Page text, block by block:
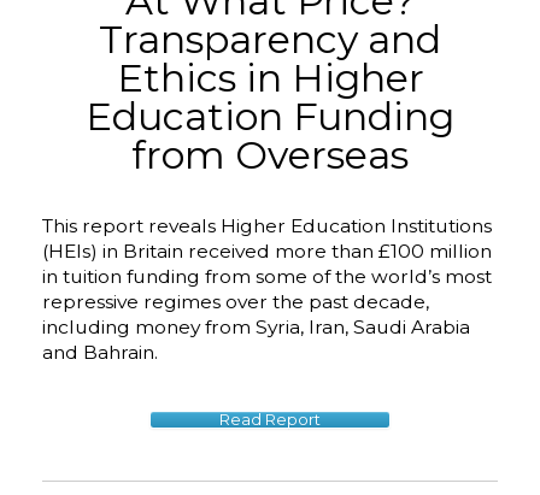
Transparency and
Ethics in Higher
Education Funding
from Overseas
This report reveals Higher Education Institutions
(HEIs) in Britain received more than £100 million
in tuition funding from some of the world’s most
repressive regimes over the past decade,
including money from Syria, Iran, Saudi Arabia
and Bahrain.
Read Report